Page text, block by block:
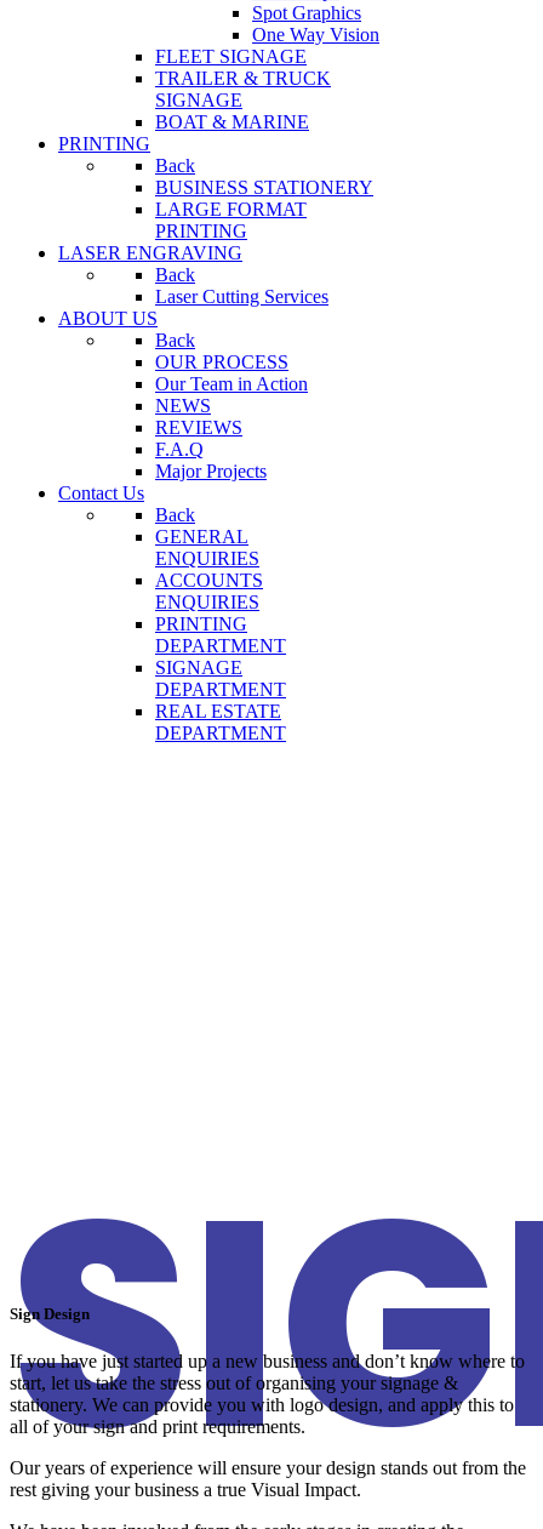
Spot Graphics
One Way Vision
FLEET SIGNAGE
TRAILER & TRUCK
SIGNAGE
BOAT & MARINE
PRINTING
Back
BUSINESS STATIONERY
LARGE FORMAT
PRINTING
LASER ENGRAVING
Back
Laser Cutting Services
ABOUT US
Back
OUR PROCESS
Our Team in Action
NEWS
REVIEWS
F.A.Q
Major Projects
Contact Us
Back
GENERAL
ENQUIRIES
ACCOUNTS
ENQUIRIES
PRINTING
DEPARTMENT
SIGNAGE
DEPARTMENT
REAL ESTATE
DEPARTMENT
Sign Design
If you have just started up a new business and don’t know where to
start, let us take the stress out of organising your signage &
stationery. We can provide you with logo design, and apply this to
all of your sign and print requirements.
Our years of experience will ensure your design stands out from the
rest giving your business a true Visual Impact.